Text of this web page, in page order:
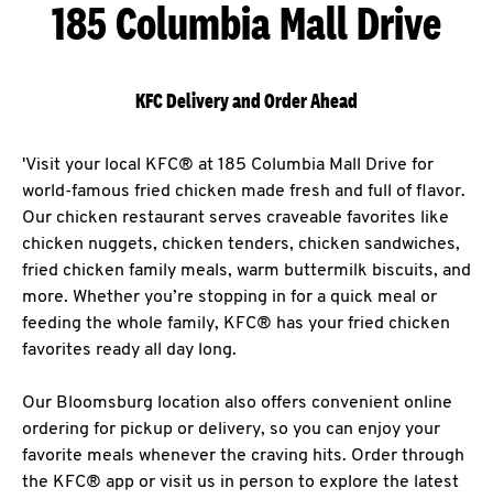
185 Columbia Mall Drive
KFC Delivery and Order Ahead
'Visit your local KFC® at 185 Columbia Mall Drive for
world-famous fried chicken made fresh and full of flavor.
Our chicken restaurant serves craveable favorites like
chicken nuggets, chicken tenders, chicken sandwiches,
fried chicken family meals, warm buttermilk biscuits, and
more. Whether you’re stopping in for a quick meal or
feeding the whole family, KFC® has your fried chicken
favorites ready all day long.
Our Bloomsburg location also offers convenient online
ordering for pickup or delivery, so you can enjoy your
favorite meals whenever the craving hits. Order through
the KFC® app or visit us in person to explore the latest